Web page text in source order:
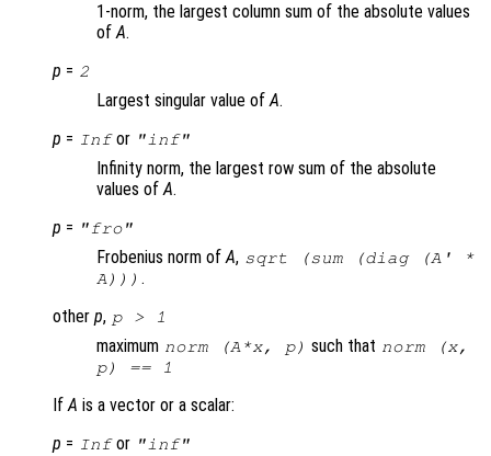
1-norm, the largest column sum of the absolute values
ofA.
p = 2
Largest singular value ofA.
p = Infor "inf"
Infinity norm, the largest row sum of the absolute
values ofA.
p = "fro"
Frobenius norm ofA, sqrt (sum (diag (A ' *
A ))) .
other p, p> 1
maximum norm (A*x, p) such that norm (x,
p) == 1
IfA is a vector or a scalar:
p = Infor "inf"